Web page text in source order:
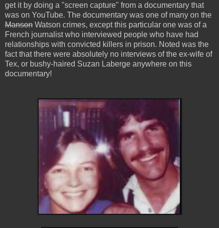
get it by doing a "screen capture" from a documentary that
was on YouTube. The documentary was one of many on the
Manson Watson crimes, except this particular one was of a
French journalist who interviewed people who have had
relationships with convicted killers in prison. Noted was the
fact that there were absolutely no interviews of the ex-wife of
Tex, or bushy-haired Suzan Laberge anywhere on this
documentary!